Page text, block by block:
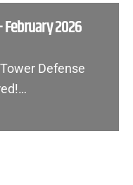
February 2026
Defense